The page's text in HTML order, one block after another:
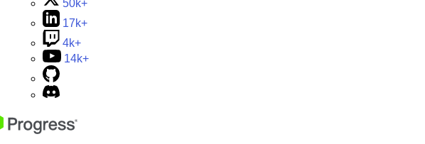
50k+
17k+
4k+
14k+